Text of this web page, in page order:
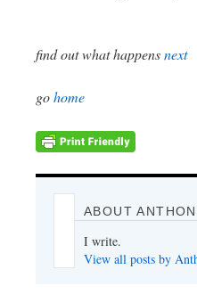
find out what happensnext
gohome
ABOUT
I write.
View all posts by